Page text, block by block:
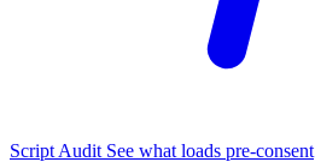
Script Audit See what loads pre-consent